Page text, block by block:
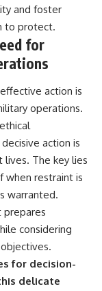
and foster
to protect.
for
action is
operations.
action is
The key lies
when restraint is
warranted.
prepares
considering
for decision-
delicate